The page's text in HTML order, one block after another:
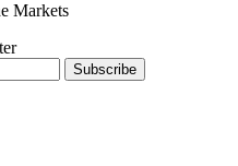
Markets
Subscribe